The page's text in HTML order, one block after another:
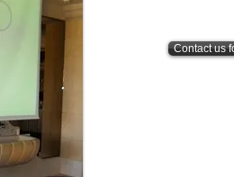
Contact us